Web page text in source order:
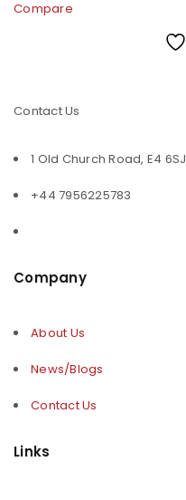
Compare
Contact Us
1 Old Church Road, E4 6SJ
+44 7956225783
Company
About Us
News/Blogs
Contact Us
Links